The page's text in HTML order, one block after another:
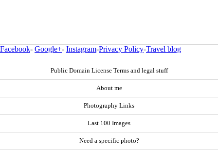
Facebook- Google+- Instagram-Privacy Policy-Travel blog
Public Domain License Terms and legal stuff
About me
Photography Links
Last 100 Images
Need a specific photo?